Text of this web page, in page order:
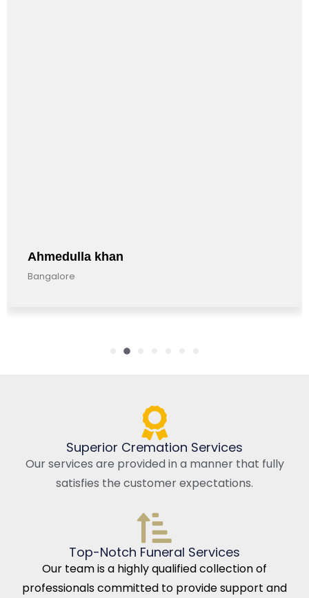
khan
Superior Cremation Services
Our services are provided in a manner that fully
satisfies the customer expectations.
Top-Notch Funeral Services
Our team is a highly qualified collection of
professionals committed to provide support and